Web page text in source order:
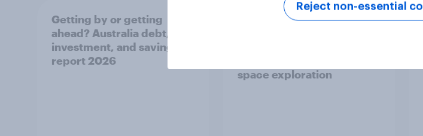
Getting by or getting
ahead? Australia debt,
investment, and savings
report 2026
One in six Australian adults
space exploration
Reject non-essential